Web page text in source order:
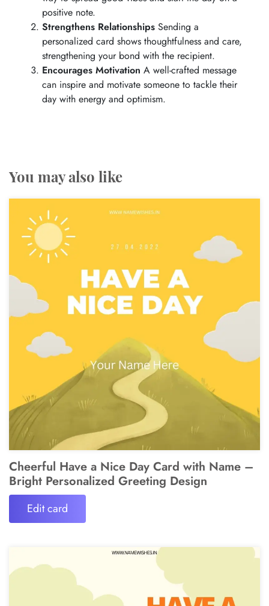
positive note.
Strengthens Relationships Sending a
personalized card shows thoughtfulness and care,
strengthening your bond with the recipient.
Encourages Motivation A well-crafted message
can inspire and motivate someone to tackle their
day with energy and optimism.
You may also like
Cheerful Have a Nice Day Card with Name –
Bright Personalized Greeting Design
Edit card